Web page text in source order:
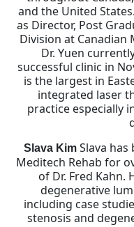
and the United
as Director, Post
Division at Canadian
Dr. Yuen
successful clinic in
is the largest in
integrated laser
practice especially
Slava KimSlava has
Meditech Rehab for
of Dr. Fred Kahn.
degenerative
including case
stenosis and